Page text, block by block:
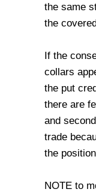
the same
the
If the
collars
the put
there are
and
trade
the
NOTE to